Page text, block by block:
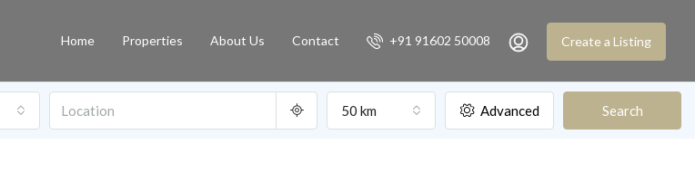
Home Properties About Us Contact +91 91602 50008 Create a Listing
50 km Advanced Search